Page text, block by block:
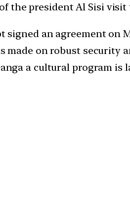
the president Al Sisi visit
signed an agreement on
made on robust security
a cultural program is